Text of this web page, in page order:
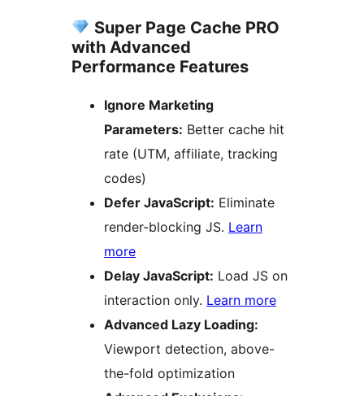
Super Page Cache PRO
with Advanced
Performance Features
Ignore Marketing
Parameters: Better cache hit
rate (UTM, affiliate, tracking
codes)
Defer JavaScript: Eliminate
render-blocking JS. Learn
more
Delay JavaScript: Load JS on
interaction only. Learn more
Advanced Lazy Loading:
Viewport detection, above-
the-fold optimization